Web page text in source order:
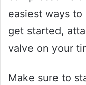
easiest ways
get started,
valve on your
Make sure to